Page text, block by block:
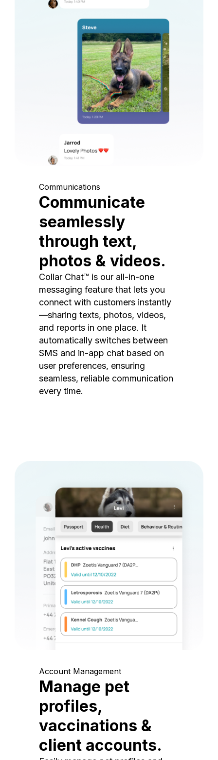
Communications
Communicate
seamlessly
through text,
photos & videos.
Collar Chat™ is our all-in-one
messaging feature that lets you
connect with customers instantly
—sharing texts, photos, videos,
and reports in one place. It
automatically switches between
SMS and in-app chat based on
user preferences, ensuring
seamless, reliable communication
every time.
Account Management
Manage pet
profiles,
vaccinations &
client accounts.